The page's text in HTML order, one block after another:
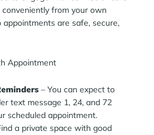
from your own
appointments are safe, secure,
Appointment
– You can expect to
text message 1, 24, and 72
scheduled appointment.
a private space with good